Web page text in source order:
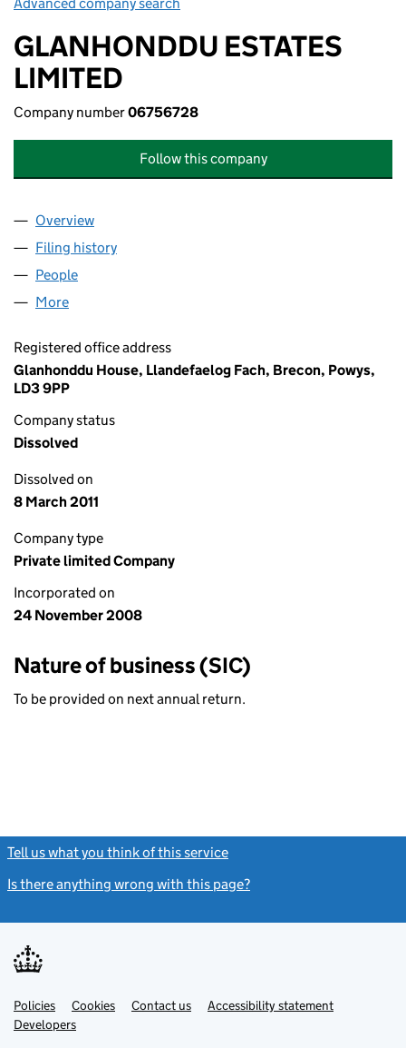
GLANHONDDU ESTATES
LIMITED
Company number06756728
Follow this company
Company
Overview
Filing history
People
More
Registered office address
Glanhonddu House, Llandefaelog Fach, Brecon, Powys,
LD3 9PP
Company status
Dissolved
Dissolved on
8 March 2011
Company type
Private limited Company
Incorporated on
24 November 2008
Nature of business (SIC)
To be provided on next annual return.
Tell us what you think of this service
Is there anything wrong with this page?
Support links
PoliciesLink
opens
in
Cookies Contact usLinkAccessibility statement
DevelopersLink